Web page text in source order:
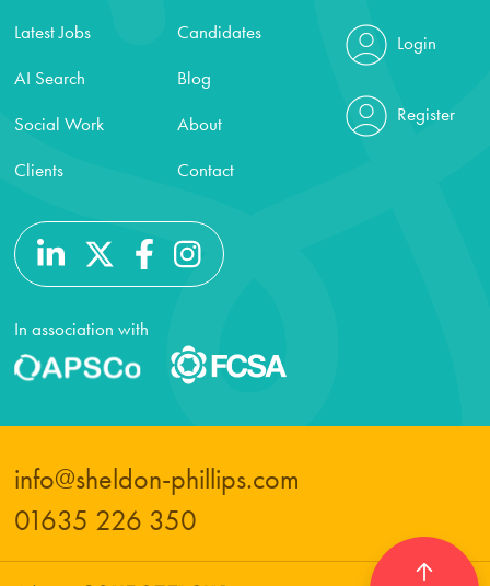
Latest Jobs
AI Search
Social Work
Clients
Candidates
Blog
About
Contact
Login
Register
In association with
info@sheldon-phillips.com
01635 226 350